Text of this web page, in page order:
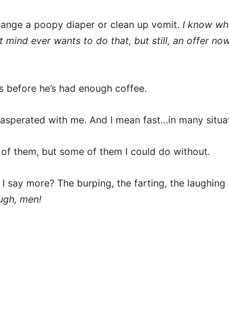
a poopy diaper or clean up vomit. I know
mind ever wants to do that, but still, an offer
before he’s had enough coffee.
with me. And I mean fast…in many
them, but some of them I could do without.
say more? The burping, the farting, the
men!